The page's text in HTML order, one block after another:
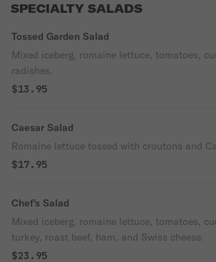
SPECIALTY SALADS
Tossed Garden Salad
Mixed iceberg, romaine lettuce, tomatoes,
radishes.
$13.95
Caesar Salad
Romaine lettuce tossed with croutons and
$17.95
Chef's Salad
Mixed iceberg, romaine lettuce, tomatoes,
turkey, roast beef, ham, and Swiss cheese.
$23.95